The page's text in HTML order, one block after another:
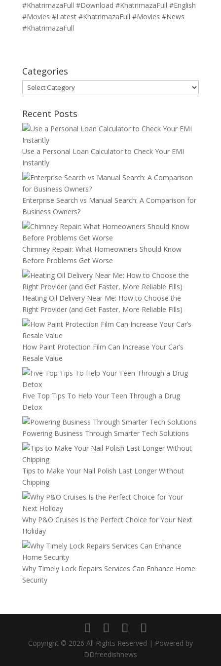
#KhatrimazaFull #Download #KhatrimazaFull #English
#Movies #Latest #KhatrimazaFull #Movies #News
#KhatrimazaFull
Categories
Categories
Recent Posts
Use a Personal Loan Calculator to Check Your EMI
Instantly
Enterprise Search vs Manual Search: A Comparison for
Business Owners?
Chimney Repair: What Homeowners Should Know
Before Problems Get Worse
Heating Oil Delivery Near Me: How to Choose the
Right Provider (and Get Faster, More Reliable Fills)
How Paint Protection Film Can Increase Your Car’s
Resale Value
Five Top Tips To Help Your Teen Through a Drug
Detox
Powering Business Through Smarter Tech Solutions
Tips to Make Your Nail Polish Last Longer Without
Chipping
Why P&O Cruises Is the Perfect Choice for Your Next
Holiday
Why Timely Lock Repairs Services Can Enhance Home
Security
Copyright © 2026 All Rights Reserved | Powered by
DDfreedishnews